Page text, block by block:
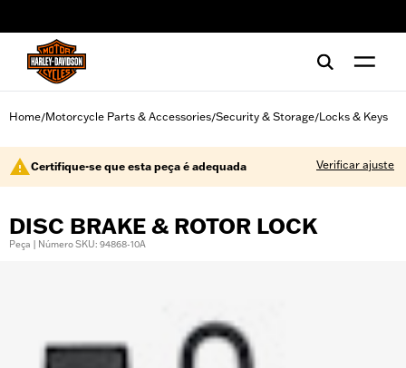
Home/Motorcycle Parts & Accessories/Security & Storage/Locks & Keys
Certifique-se que esta peça é adequada Verificar ajuste
DISC BRAKE & ROTOR LOCK
Peça | Número SKU: 94868-10A